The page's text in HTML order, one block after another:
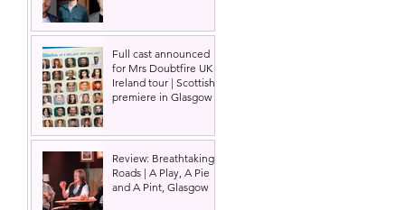
Full cast announced
for Mrs Doubtfire UK &
Ireland tour | Scottish
premiere in Glasgow
Review: Breathtaking
Roads | A Play, A Pie
and A Pint, Glasgow